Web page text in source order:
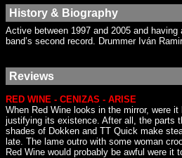
History & Biography
Active between 1997 and 2005 and
band’s second record. Drummer Iván
Reviews
RED WINE - CENIZAS - ARISE
When Red Wine looks in the mirror, were
justifying its existence. After all, the parts
shades of Dokken and TT Quick make
late. The lame outro with some woman
Red Wine would probably be awful were